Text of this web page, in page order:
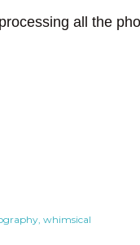
all the
whimsical